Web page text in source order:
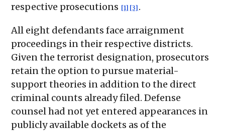
respective prosecutions [1] [3] .
All eight defendants face arraignment
proceedings in their respective districts.
Given the terrorist designation, prosecutors
retain the option to pursue material-
support theories in addition to the direct
criminal counts already filed. Defense
counsel had not yet entered appearances in
publicly available dockets as of the